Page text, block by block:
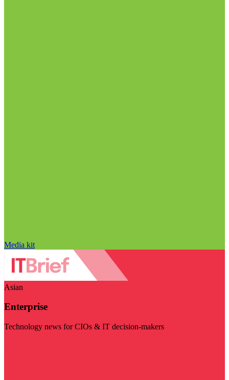
Media kit
Asian
Enterprise
Technology news for CIOs & IT decision-makers